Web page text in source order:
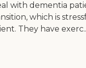
with dementia
which is
They have